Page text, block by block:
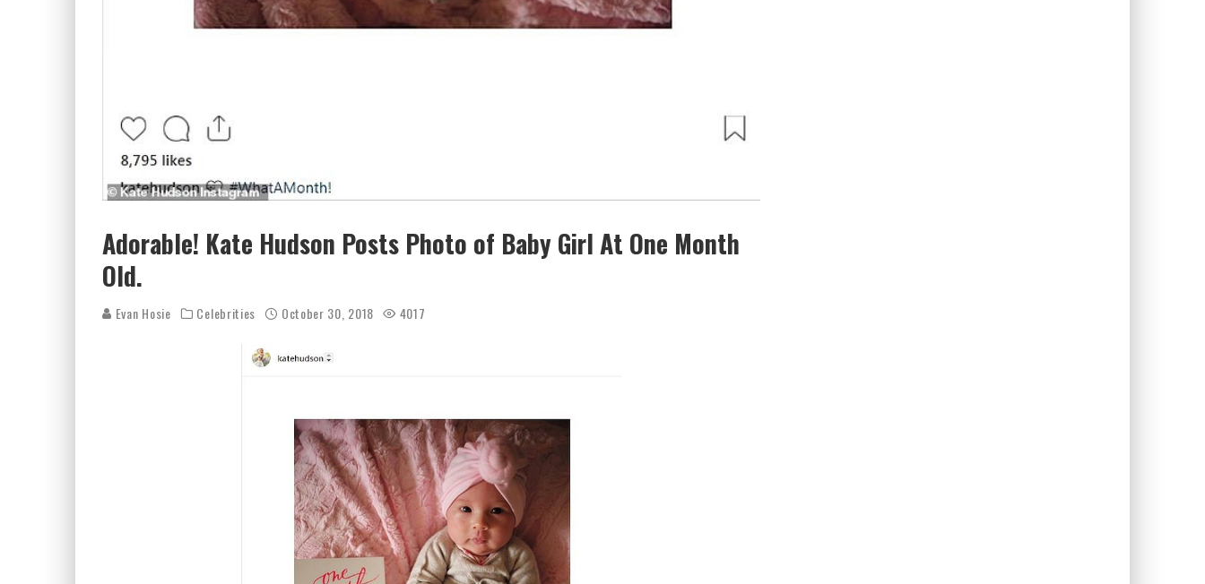
Adorable! Kate Hudson Posts Photo of Baby Girl At One Month
Old.
Evan Hosie Celebrities October 30, 2018 4017